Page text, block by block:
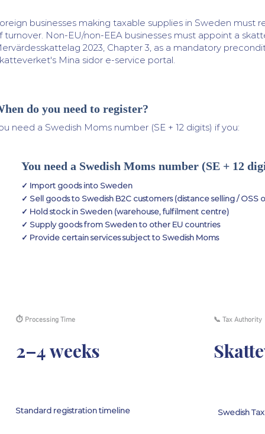
businesses making taxable supplies in Sweden must
turnover. Non-EU/non-EEA businesses must appoint a
2023, Chapter 3, as a mandatory
Mina sidor e-service portal.
do you need to register?
need a Swedish Moms number (SE + 12 digits) if you:
You need a Swedish Moms number (SE + 12
✓ Import goods into Sweden
✓ Sell goods to Swedish B2C customers (distance selling / OSS
✓ Hold stock in Sweden (warehouse, fulfilment centre)
✓ Supply goods from Sweden to other EU countries
✓ Provide certain services subject to Swedish Moms
⏱ Processing Time
2–4 weeks
Standard registration timeline
📞 Tax Authority
Swedish